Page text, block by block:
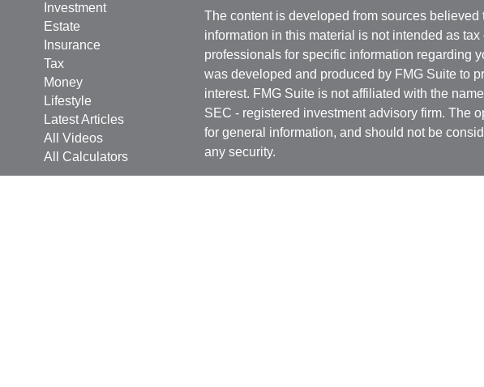
Investment
Estate
Insurance
Tax
Money
Lifestyle
Latest Articles
All Videos
All Calculators
The content is developed from sources
information in this material is not intended as
professionals for specific information regarding
was developed and produced by FMG Suite to
interest. FMG Suite is not affiliated with the
SEC - registered investment advisory firm. The
for general information, and should not be
any security.